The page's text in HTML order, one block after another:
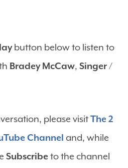
button below to listen to
Bradey McCaw, Singer /
please visitThe 2
Channel and, while
Subscribeto the channel